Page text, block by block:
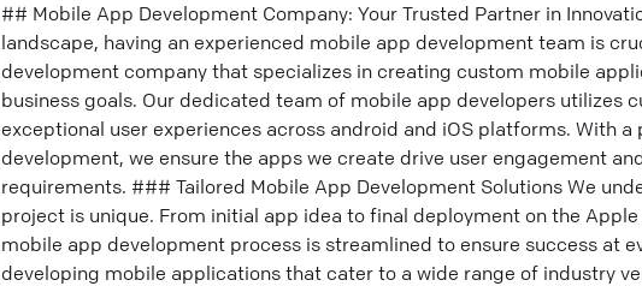
## Mobile App Development Company: Your Trusted Partner in
landscape, having an experienced mobile app development team is
development company that specializes in creating custom mobile
business goals. Our dedicated team of mobile app developers utilizes
exceptional user experiences across android and iOS platforms. With
development, we ensure the apps we create drive user engagement
requirements. ### Tailored Mobile App Development Solutions We
project is unique. From initial app idea to final deployment on the Apple
mobile app development process is streamlined to ensure success at
developing mobile applications that cater to a wide range of industry